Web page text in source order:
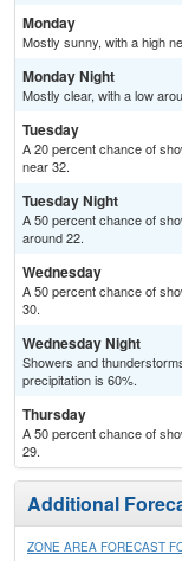
Monday
Mostly sunny, with a high
Monday Night
Mostly clear, with a low
Tuesday
A 20 percent chance of
near 32.
Tuesday Night
A 50 percent chance of
around 22.
Wednesday
A 50 percent chance of
30.
Wednesday Night
Showers and
precipitation is 60%.
Thursday
A 50 percent chance of
29.
Additional
ZONE AREA FORECAST